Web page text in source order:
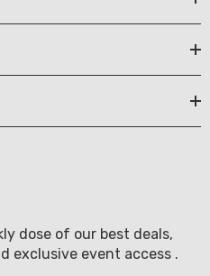
dose of our best deals,
exclusive event access .